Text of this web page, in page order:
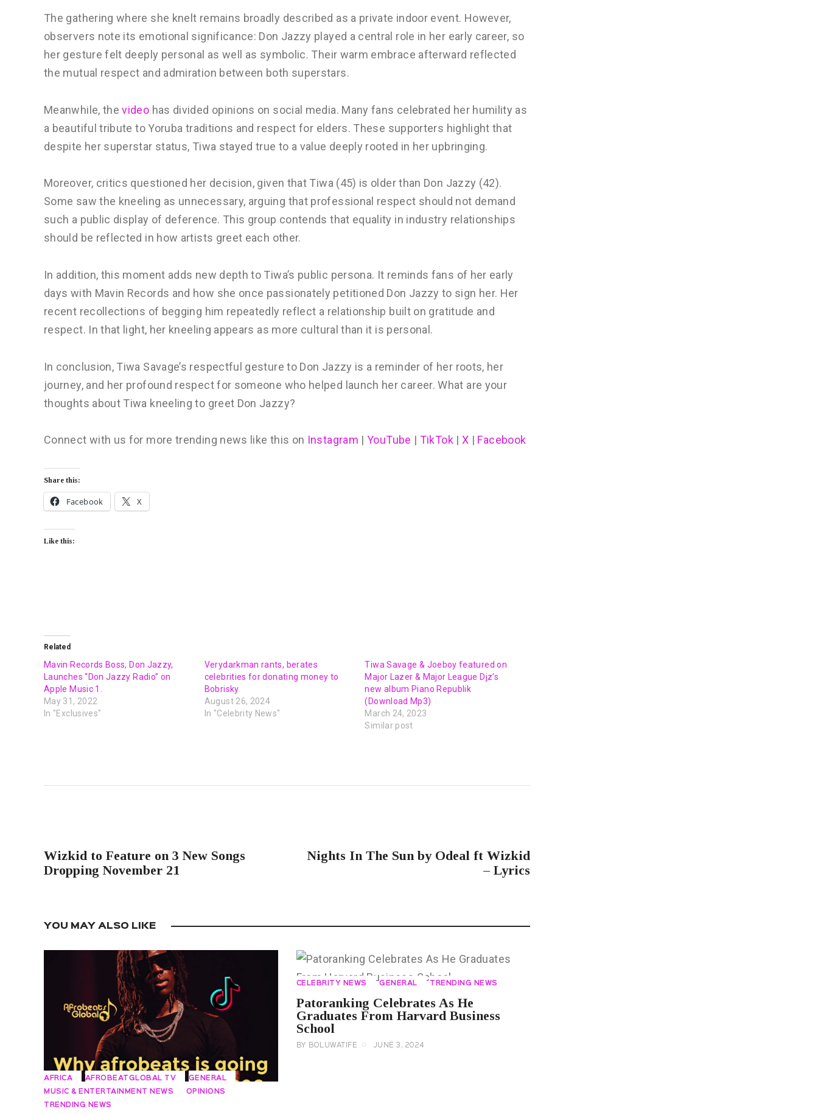
The gathering where she knelt remains broadly described as a private indoor event. However,
observers note its emotional significance: Don Jazzy played a central role in her early career, so
her gesture felt deeply personal as well as symbolic. Their warm embrace afterward reflected
the mutual respect and admiration between both superstars.
Meanwhile, thevideo has divided opinions on social media. Many fans celebrated her humility as
a beautiful tribute to Yoruba traditions and respect for elders. These supporters highlight that
despite her superstar status, Tiwa stayed true to a value deeply rooted in her upbringing.
Moreover, critics questioned her decision, given that Tiwa (45) is older than Don Jazzy (42).
Some saw the kneeling as unnecessary, arguing that professional respect should not demand
such a public display of deference. This group contends that equality in industry relationships
should be reflected in how artists greet each other.
In addition, this moment adds new depth to Tiwa’s public persona. It reminds fans of her early
days with Mavin Records and how she once passionately petitioned Don Jazzy to sign her. Her
recent recollections of begging him repeatedly reflect a relationship built on gratitude and
respect. In that light, her kneeling appears as more cultural than it is personal.
In conclusion, Tiwa Savage’s respectful gesture to Don Jazzy is a reminder of her roots, her
journey, and her profound respect for someone who helped launch her career. What are your
thoughts about Tiwa kneeling to greet Don Jazzy?
Connect with us for more trending news like this on Instagram |YouTube | TikTok | X | Facebook
Share this:
Facebook X
Like this:
Related
Mavin Records Boss, Don Jazzy,
Launches “Don Jazzy Radio” on
Apple Music 1.
May 31, 2022
In "Exclusives"
Verydarkman rants, berates
celebrities for donating money to
Bobrisky
August 26, 2024
In "Celebrity News"
Tiwa Savage & Joeboy featured on
Major Lazer & Major League Djz’s
new album Piano Republik
(Download Mp3)
March 24, 2023
Similar post
Wizkid to Feature on 3 New Songs
Dropping November 21
Nights In The Sun by Odeal ft Wizkid
– Lyrics
YOU MAY ALSO LIKE
AFRICA AFROBEATGLOBAL TV GENERAL
MUSIC & ENTERTAINMENT NEWS OPINIONS
TRENDING NEWS
CELEBRITY NEWS GENERAL TRENDING NEWS
Patoranking Celebrates As He
Graduates From Harvard Business
School
BY BOLUWATIFE JUNE 3, 2024